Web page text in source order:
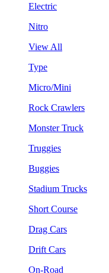
Electric
Nitro
View All
Type
Micro/Mini
Rock Crawlers
Monster Truck
Truggies
Buggies
Stadium Trucks
Short Course
Drag Cars
Drift Cars
On-Road